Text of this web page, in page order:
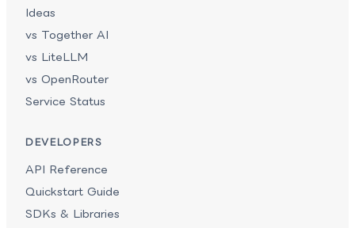
Ideas
vs Together AI
vs LiteLLM
vs OpenRouter
Service Status
DEVELOPERS
API Reference
Quickstart Guide
SDKs & Libraries